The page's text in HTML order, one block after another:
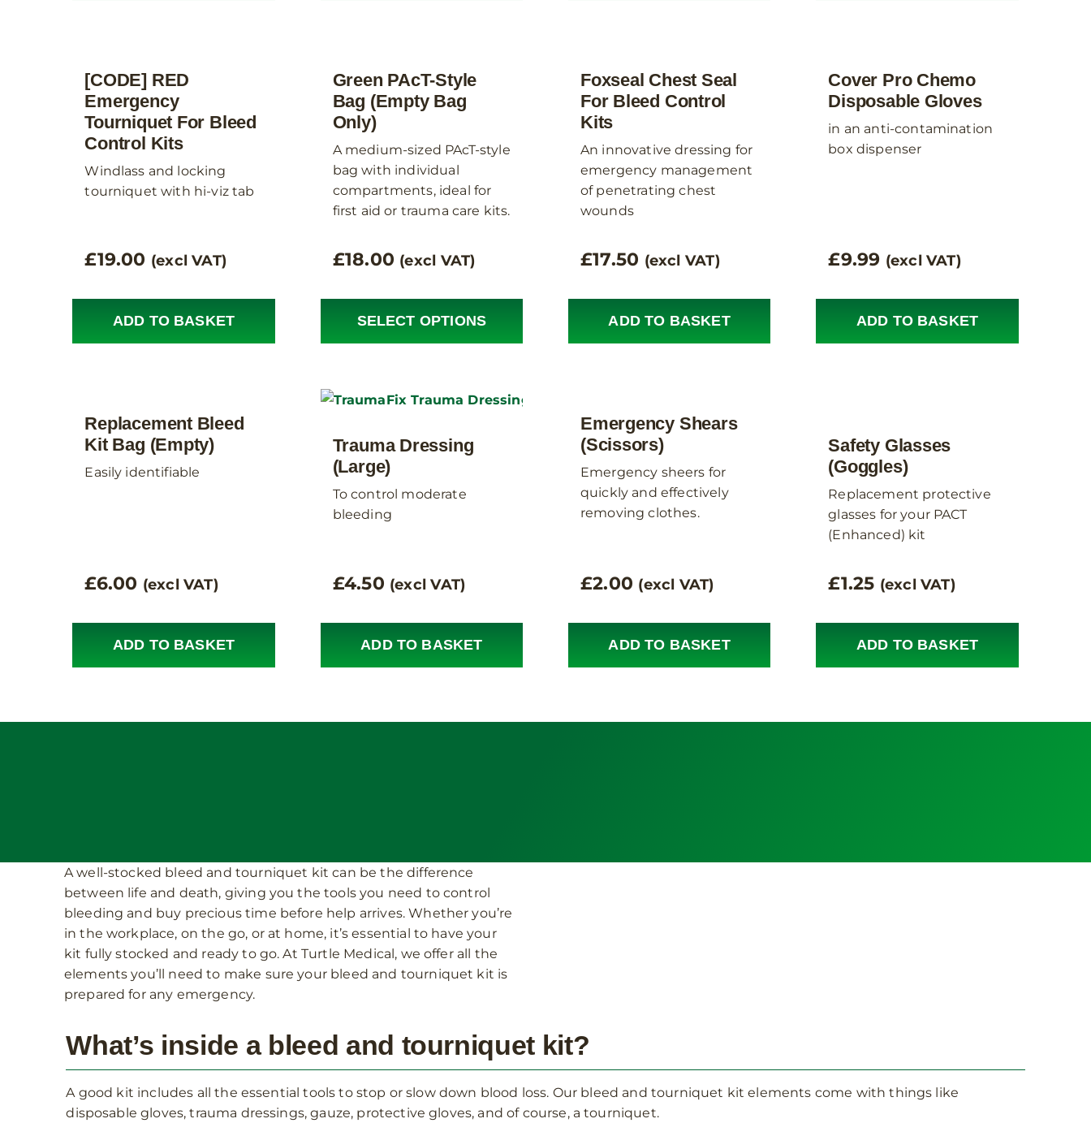
[CODE] RED
Emergency
Tourniquet For Bleed
Control Kits
Windlass and locking
tourniquet with hi-viz tab
£19.00 (excl VAT)
ADD TO BASKET
Green PAcT-Style
Bag (Empty Bag
Only)
A medium-sized PAcT-style
bag with individual
compartments, ideal for
first aid or trauma care kits.
£18.00 (excl VAT)
SELECT OPTIONS
Foxseal Chest Seal
For Bleed Control
Kits
An innovative dressing for
emergency management
of penetrating chest
wounds
£17.50 (excl VAT)
ADD TO BASKET
Cover Pro Chemo
Disposable Gloves
in an anti-contamination
box dispenser
£9.99 (excl VAT)
ADD TO BASKET
Replacement Bleed
Kit Bag (Empty)
Easily identifiable
£6.00 (excl VAT)
ADD TO BASKET
Trauma Dressing
(Large)
To control moderate
bleeding
£4.50 (excl VAT)
ADD TO BASKET
Emergency Shears
(Scissors)
Emergency sheers for
quickly and effectively
removing clothes.
£2.00 (excl VAT)
ADD TO BASKET
Safety Glasses
(Goggles)
Replacement protective
glasses for your PACT
(Enhanced) kit
£1.25 (excl VAT)
ADD TO BASKET
A well-stocked bleed and tourniquet kit can be the difference
between life and death, giving you the tools you need to control
bleeding and buy precious time before help arrives. Whether you’re
in the workplace, on the go, or at home, it’s essential to have your
kit fully stocked and ready to go. At Turtle Medical, we offer all the
elements you’ll need to make sure your bleed and tourniquet kit is
prepared for any emergency.
What’s inside a bleed and tourniquet kit?
A good kit includes all the essential tools to stop or slow down blood loss. Our bleed and tourniquet kit elements come with things like
disposable gloves, trauma dressings, gauze, protective gloves, and of course, a tourniquet.